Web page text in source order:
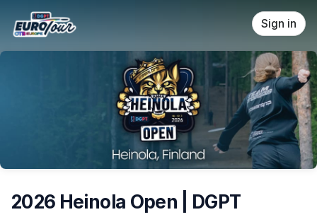
Skip header
Sign in
2026 Heinola Open | DGPT